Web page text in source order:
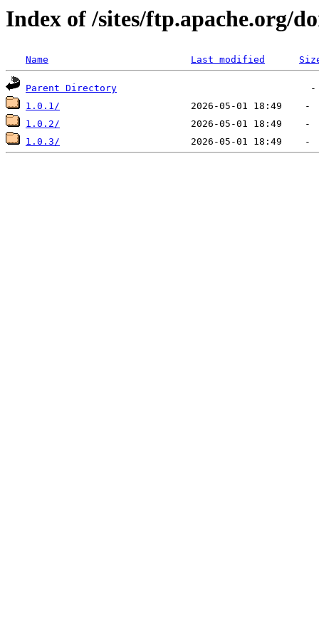
Index of /sites/ftp.apache.org/
Name Last modified
Parent Directory
1.0.1/
1.0.2/
1.0.3/